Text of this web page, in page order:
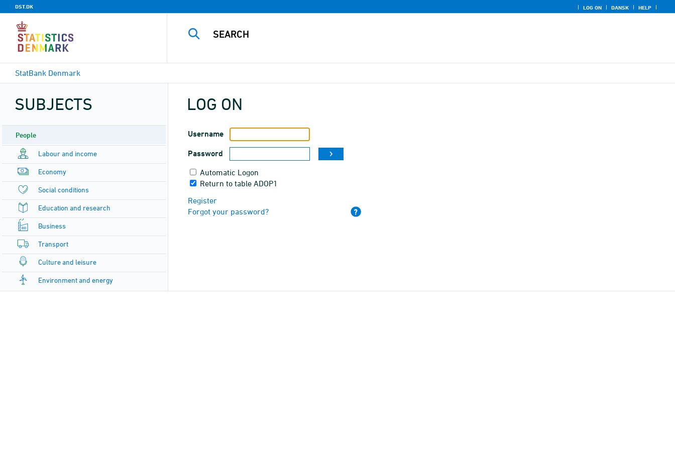
DST.DK LOG ON DANSK HELP
StatBank Denmark
SUBJECTS
People
Labour and income
Economy
Social conditions
Education and research
Business
Transport
Culture and leisure
Environment and energy
LOG ON
Username
Password
Automatic Logon
Return to table ADOP1
Register
Forgot your password?